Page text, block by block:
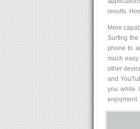
results.
More
Surfing
phone to
much
other
and
you while
enjoyment.